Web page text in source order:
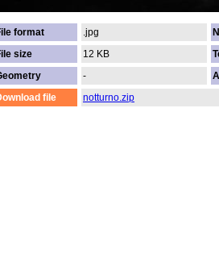
format .jpg
size
12 KB
-
file
notturno.zip